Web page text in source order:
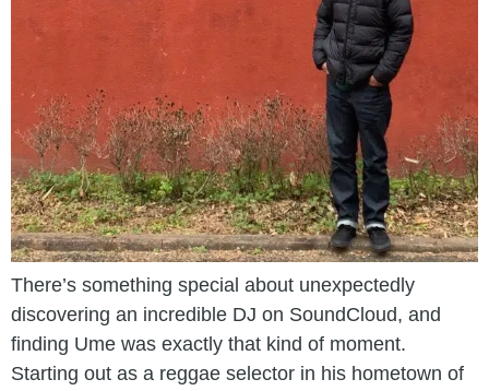
There’s something special about unexpectedly
discovering an incredible DJ on SoundCloud, and
finding Ume was exactly that kind of moment.
Starting out as a reggae selector in his hometown of